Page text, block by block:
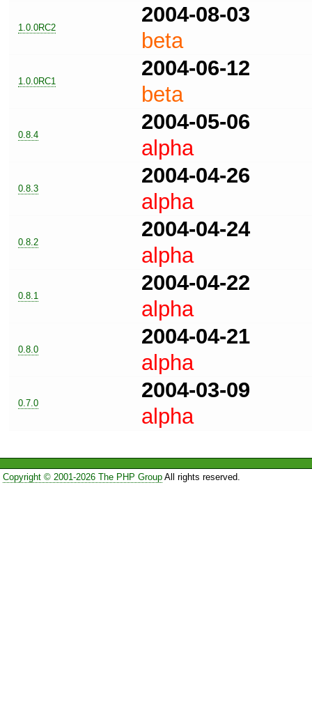
1.0.0RC2
2004-08-03
beta
1.0.0RC1
2004-06-12
beta
0.8.4
2004-05-06
alpha
0.8.3
2004-04-26
alpha
0.8.2
2004-04-24
alpha
0.8.1
2004-04-22
alpha
0.8.0
2004-04-21
alpha
0.7.0
2004-03-09
alpha
Copyright © 2001-2026 The PHP GroupAll rights reserved.